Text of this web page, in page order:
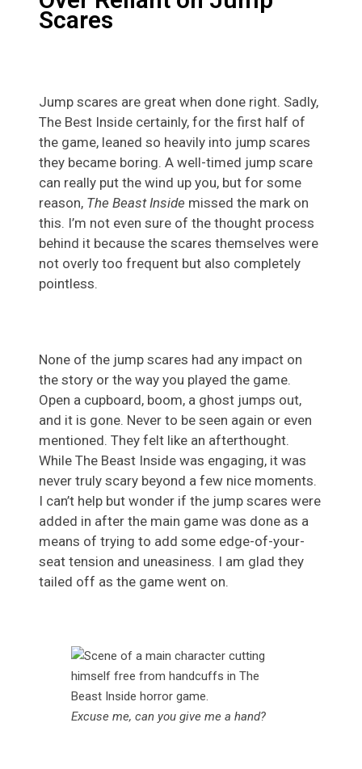
Scares
Jump scares are great when done right. Sadly,
The Best Inside certainly, for the first half of
the game, leaned so heavily into jump scares
they became boring. A well-timed jump scare
can really put the wind up you, but for some
reason, The Beast Inside missed the mark on
this. I’m not even sure of the thought process
behind it because the scares themselves were
not overly too frequent but also completely
pointless.
None of the jump scares had any impact on
the story or the way you played the game.
Open a cupboard, boom, a ghost jumps out,
and it is gone. Never to be seen again or even
mentioned. They felt like an afterthought.
While The Beast Inside was engaging, it was
never truly scary beyond a few nice moments.
I can’t help but wonder if the jump scares were
added in after the main game was done as a
means of trying to add some edge-of-your-
seat tension and uneasiness. I am glad they
tailed off as the game went on.
Excuse me, can you give me a hand?